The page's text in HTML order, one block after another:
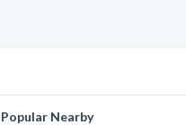
Popular Nearby